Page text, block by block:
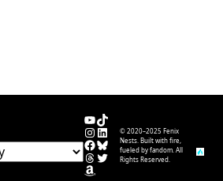
YouTube
TikTok
Instagram
LinkedIn
Facebook
Bluesky
Threads
Twitter
Amazon
© 2020–2025 Fenix
Nests. Built with fire,
fueled by fandom. All
Rights Reserved.